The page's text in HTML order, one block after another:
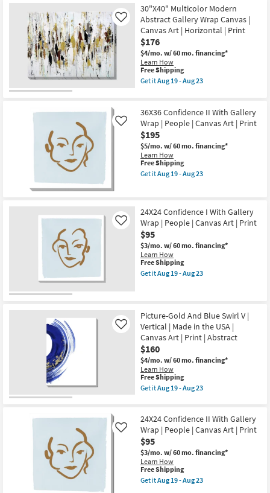
Aug
23
Print
|
Made
in
the
USA
|
Vertical
as
soon
19
-
Aug
23
Free
Shipping
Picture-
Gold
And
Blue
Swirl
III
Rectangle
Large
|
Canvas
Abstract
|
Print
|
Made
in
the
USA
|
as
Aug
19
-
Aug
23
30"X40" Multicolor Modern
Abstract Gallery Wrap Canvas |
Canvas Art | Horizontal | Print
$176
$4/mo. w/ 60 mo. financing*
Learn How
Like
This
item
qualifies
Shipping
Free Shipping
Get itAug 19 - Aug 23
Multicolor
Modern
Abstract
Gallery
Wrap
Canvas
|
Canvas
Print
as
soon
as
Aug
19
-
Aug
36X36 Confidence II With Gallery
Wrap | People | Canvas Art | Print
$195
$5/mo. w/ 60 mo. financing*
Learn How
Like
This
item
qualifies
Free Shipping
Get itAug 19 - Aug 23
II
With
Gallery
Wrap
|
People
|
Canvas
soon
as
Aug
19
-
Aug
23
24X24 Confidence I With Gallery
Wrap | People | Canvas Art | Print
$95
$3/mo. w/ 60 mo. financing*
Learn How
Like
This
item
qualifies
Free Shipping
Get itAug 19 - Aug 23
I
With
Gallery
Wrap
|
People
|
Canvas
Art
|
soon
as
Aug
19
-
Aug
23
Picture-Gold And Blue Swirl V |
Vertical | Made in the USA |
Canvas Art | Print | Abstract
$160
$4/mo. w/ 60 mo. financing*
Learn How
Like
This
item
qualifies
Shipping
Free Shipping
Get itAug 19 - Aug 23
Gold
And
Blue
Swirl
V
|
Vertical
|
24X24 Confidence II With Gallery
Wrap | People | Canvas Art | Print
$95
$3/mo. w/ 60 mo. financing*
Learn How
Like
This
item
qualifies
Free Shipping
Get itAug 19 - Aug 23